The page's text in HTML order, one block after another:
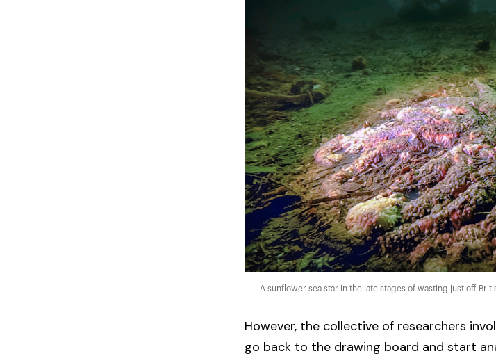
A sunflower sea star in the late stages of wasting just off
However, the collective of researchers
go back to the drawing board and start